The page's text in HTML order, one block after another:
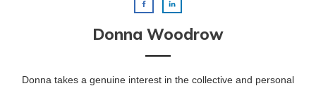
Donna Woodrow
Donna takes a genuine interest in the collective and personal